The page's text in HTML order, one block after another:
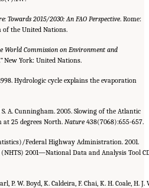
Towards 2015/2030: An FAO Perspective. Rome:
the United Nations.
World Commission on Environment and
New York: United Nations.
Hydrologic cycle explains the evaporation
A. Cunningham. 2005. Slowing of the Atlantic
25 degrees North. Nature 438(7068):655-657.
Federal Highway Administration. 2001.
2001—National Data and Analysis Tool
P. W. Boyd, K. Caldeira, F. Chai, K. H. Coale, H. J.